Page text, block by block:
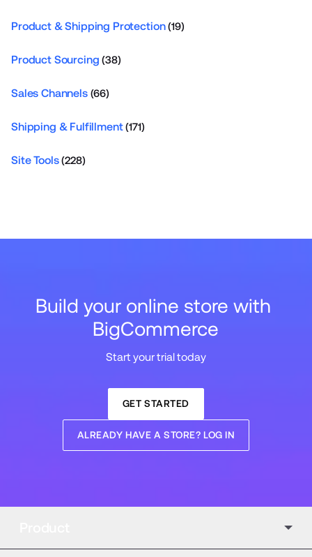
Product & Shipping Protection(19)
Product Sourcing (38)
Sales Channels(66)
Shipping & Fulfillment(171)
Site Tools(228)
Build your online store with
BigCommerce
Start your trial today
GET STARTED
ALREADY HAVE A STORE? LOG IN